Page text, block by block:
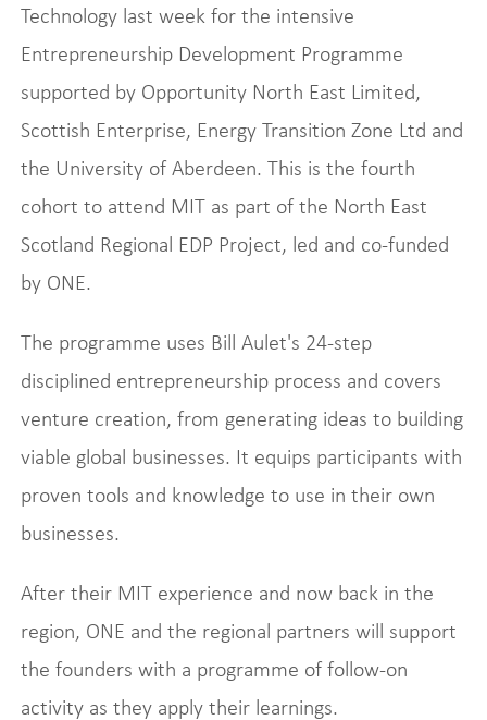
Technology last week for the intensive
Entrepreneurship Development Programme
supported by Opportunity North East Limited,
Scottish Enterprise, Energy Transition Zone Ltd and
the University of Aberdeen. This is the fourth
cohort to attend MIT as part of the North East
Scotland Regional EDP Project, led and co-funded
by ONE.
The programme uses Bill Aulet's 24-step
disciplined entrepreneurship process and covers
venture creation, from generating ideas to building
viable global businesses. It equips participants with
proven tools and knowledge to use in their own
businesses.
After their MIT experience and now back in the
region, ONE and the regional partners will support
the founders with a programme of follow-on
activity as they apply their learnings.